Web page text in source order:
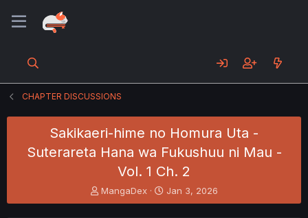
CHAPTER DISCUSSIONS
Sakikaeri-hime no Homura Uta -
Suterareta Hana wa Fukushuu ni Mau -
Vol. 1 Ch. 2
T
h
MangaDex
S
t
Jan 3, 2026